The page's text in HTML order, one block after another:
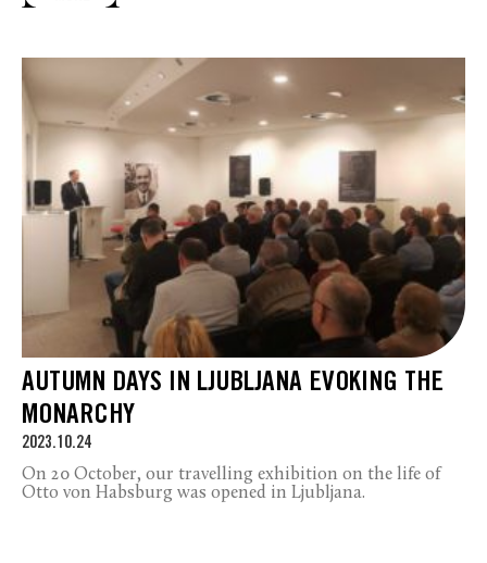
AUTUMN DAYS IN LJUBLJANA EVOKING THE
MONARCHY
2023.10.24
On 20 October, our travelling exhibition on the life of
Otto von Habsburg was opened in Ljubljana.